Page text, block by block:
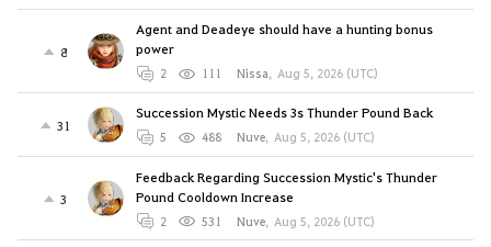
8
Agent and Deadeye should have a hunting bonus
power
2 111 Nissa, Aug 5, 2026 (UTC)
31
Succession Mystic Needs 3s Thunder Pound Back
5 488 Nuve, Aug 5, 2026 (UTC)
3
Feedback Regarding Succession Mystic's Thunder
Pound Cooldown Increase
2 531 Nuve, Aug 5, 2026 (UTC)